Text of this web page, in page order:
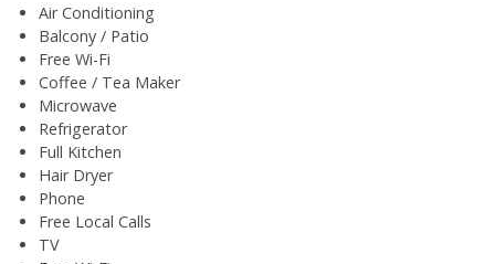
Air Conditioning
Balcony / Patio
Free Wi-Fi
Coffee / Tea Maker
Microwave
Refrigerator
Full Kitchen
Hair Dryer
Phone
Free Local Calls
TV